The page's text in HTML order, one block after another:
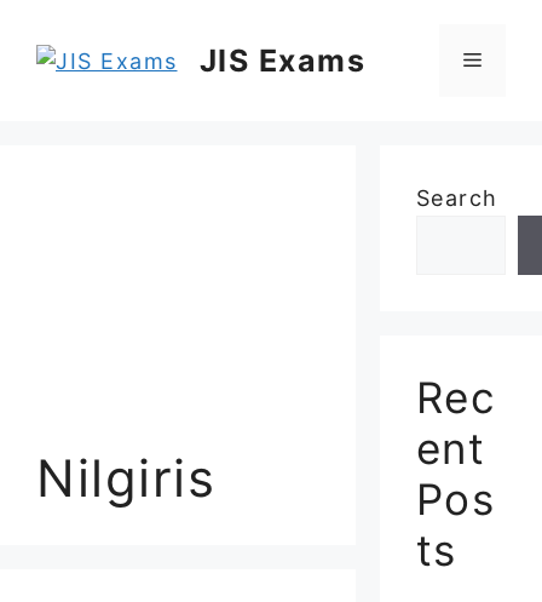
JIS Exams Menu
Nilgiris
Search
Rec
ent
Pos
ts